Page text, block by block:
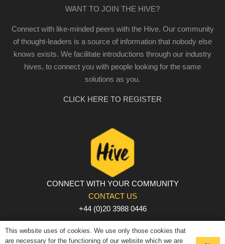
WANT TO JOIN THE HIVE?
Connect with like-minded peers with the Hive. Our community
of thought-leaders is a source of information that nobody else
knows exists. We facilitate introductions through our industry
hives, to connect you with people looking for the same
solutions as you.
CLICK HERE TO REGISTER
CONNECT WITH YOUR COMMUNITY
CONTACT US
+44 (0)20 3988 0446
PRIVACY POLICY | COOKIE POLICY | TERMS AND
CONDITIONS
This website uses of cookies. We use only those cookies that
are necessary for the functioning of our website which we are